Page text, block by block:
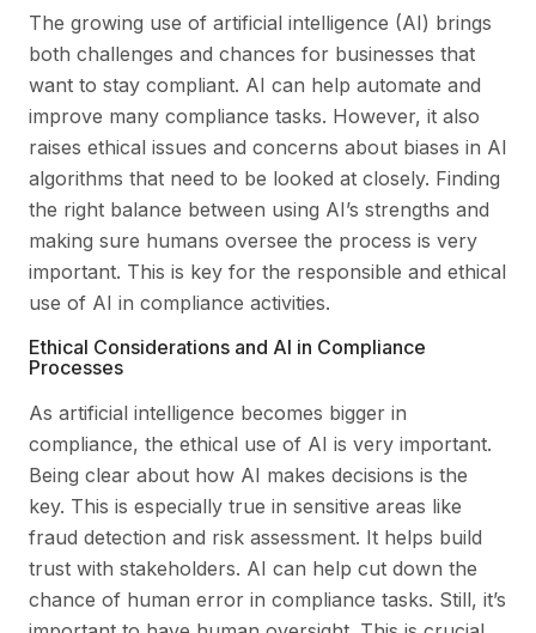
The growing use of artificial intelligence (AI) brings
both challenges and chances for businesses that
want to stay compliant. AI can help automate and
improve many compliance tasks. However, it also
raises ethical issues and concerns about biases in AI
algorithms that need to be looked at closely. Finding
the right balance between using AI’s strengths and
making sure humans oversee the process is very
important. This is key for the responsible and ethical
use of AI in compliance activities.
Ethical Considerations and AI in Compliance
Processes
As artificial intelligence becomes bigger in
compliance, the ethical use of AI is very important.
Being clear about how AI makes decisions is the
key. This is especially true in sensitive areas like
fraud detection and risk assessment. It helps build
trust with stakeholders. AI can help cut down the
chance of human error in compliance tasks. Still, it’s